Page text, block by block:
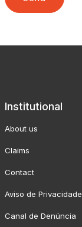
Institutional
About us
Claims
Contact
Aviso de Privacidade
Canal de Denúncia